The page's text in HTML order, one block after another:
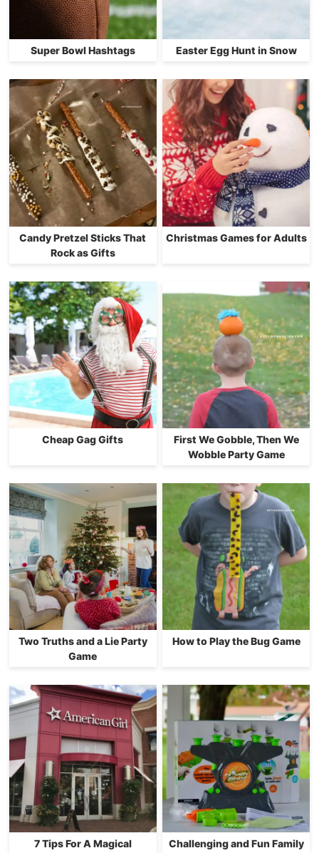
Super Bowl Hashtags Easter Egg Hunt in Snow
Candy Pretzel Sticks That
Rock as Gifts
Christmas Games for Adults
Cheap Gag Gifts
First We Gobble, Then We
Wobble Party Game
Two Truths and a Lie Party
Game
How to Play the Bug Game
7 Tips For A Magical
Challenging and Fun Family